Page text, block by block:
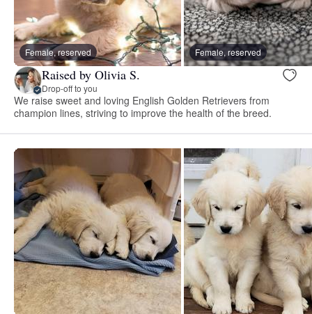
Female, reserved Female, reserved
Raised by Olivia S.
Drop-off to you
We raise sweet and loving English Golden Retrievers from
champion lines, striving to improve the health of the breed.